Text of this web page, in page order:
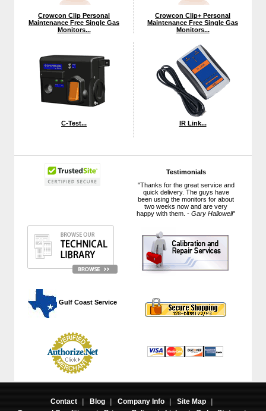
Testimonials
"Thanks for the great service and
quick delivery. The guys have
been using the monitors for about
two weeks now and are very
happy with them. -Gary Hallowell"
Gulf Coast Service
Crowcon Clip Personal
Maintenance Free Single Gas
Monitors...
Crowcon Clip+ Personal
Maintenance Free Single Gas
Monitors...
C-Test... IR Link...
Contact | Blog | Company Info | Site Map
|